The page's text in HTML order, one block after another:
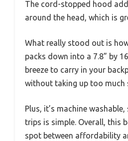
The cord-stopped hood
around the head, which is
What really stood out is
packs down into a 7.8” by
breeze to carry in your
without taking up too much
Plus, it’s machine
trips is simple. Overall, this
spot between affordability